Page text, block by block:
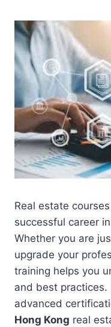
Real estate
successful career
Whether you are
upgrade your
training helps you
and best practices.
advanced
Hong Kong real